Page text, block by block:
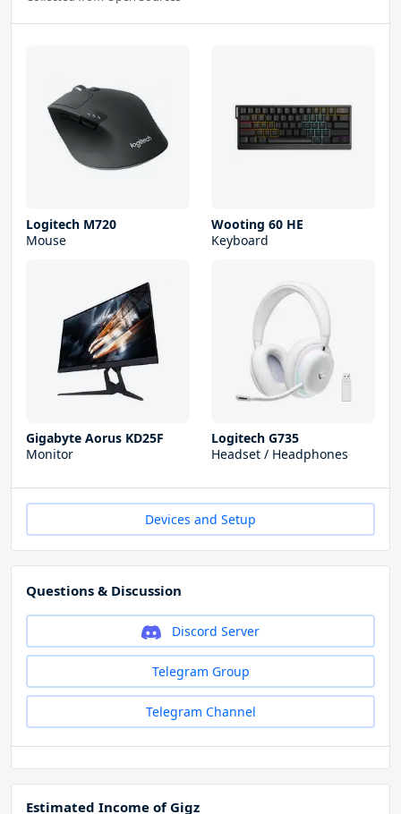
Logitech M720
Mouse
Wooting 60 HE
Keyboard
Gigabyte Aorus KD25F
Monitor
Logitech G735
Headset / Headphones
Devices and Setup
Questions & Discussion
Discord Server
Telegram Group
Telegram Channel
Estimated Income of Gigz